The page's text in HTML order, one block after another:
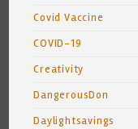
Covid Vaccine
COVID-19
Creativity
DangerousDon
Daylightsavings